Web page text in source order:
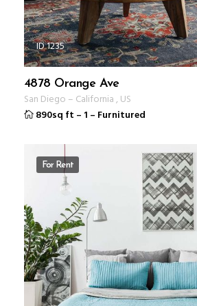
ID 1235
4878 Orange Ave
San Diego – California, US
890sq ft – 1 – Furnitured
For Rent